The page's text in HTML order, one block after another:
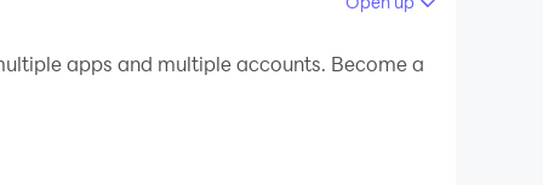
on your PC!
and personal growth.
apps and multiple accounts. Become a